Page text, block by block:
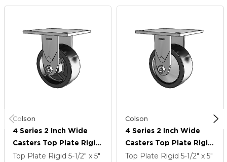
Colson
4 Series 2 Inch Wide
Casters Top Plate Rigid
Caster With 5 X 2
Top Plate Rigid 5-1/2" x 5"
Colson
4 Series 2 Inch Wide
Casters Top Plate Rigid
Caster With 5 X 2
Top Plate Rigid 5-1/2" x 5"